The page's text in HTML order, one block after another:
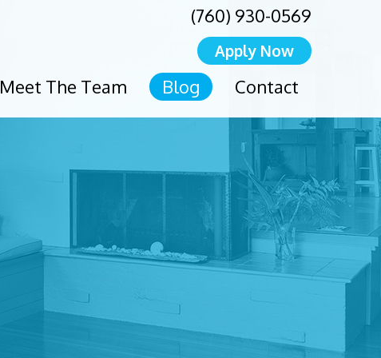
(760) 930-0569
Apply Now
Meet The Team Blog Contact